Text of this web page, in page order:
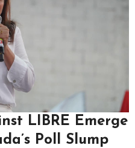
LIBRE Emerge
Poll Slump